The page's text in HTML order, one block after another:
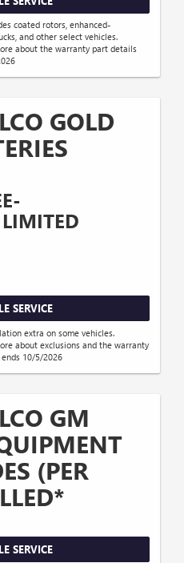
coated rotors, enhanced-
and other select vehicles.
about the warranty part details
GOLD
SERVICE
extra on some vehicles.
about exclusions and the warranty
10/5/2026
GM
(PER
SERVICE